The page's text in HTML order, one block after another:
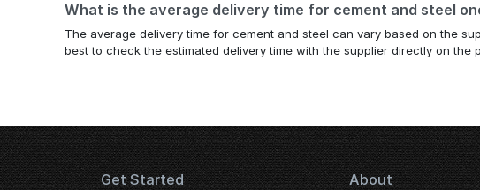
What is the average delivery time for cement and steel
The average delivery time for cement and steel can vary based on the
best to check the estimated delivery time with the supplier directly on the
Get Started About